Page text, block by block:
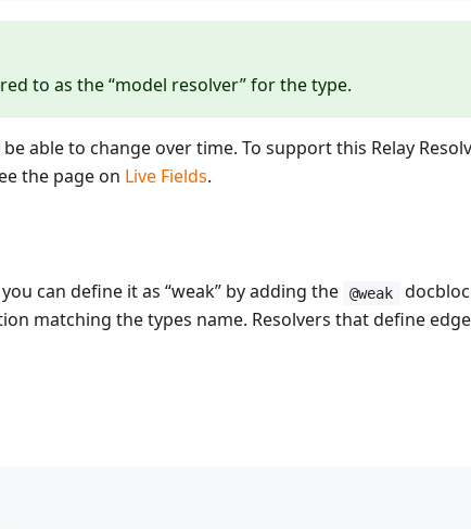
to as the “model resolver” for the type.
able to change over time. To support this Relay
the page on Live Fields.
can define it as “weak” by adding the @weak
matching the types name. Resolvers that define